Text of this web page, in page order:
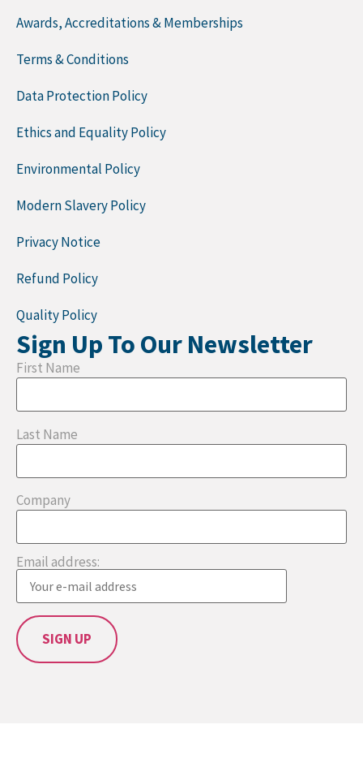
Awards, Accreditations & Memberships
Terms & Conditions
Data Protection Policy
Ethics and Equality Policy
Environmental Policy
Modern Slavery Policy
Privacy Notice
Refund Policy
Quality Policy
Sign Up To Our Newsletter
First Name
Last Name
Company
Email address: